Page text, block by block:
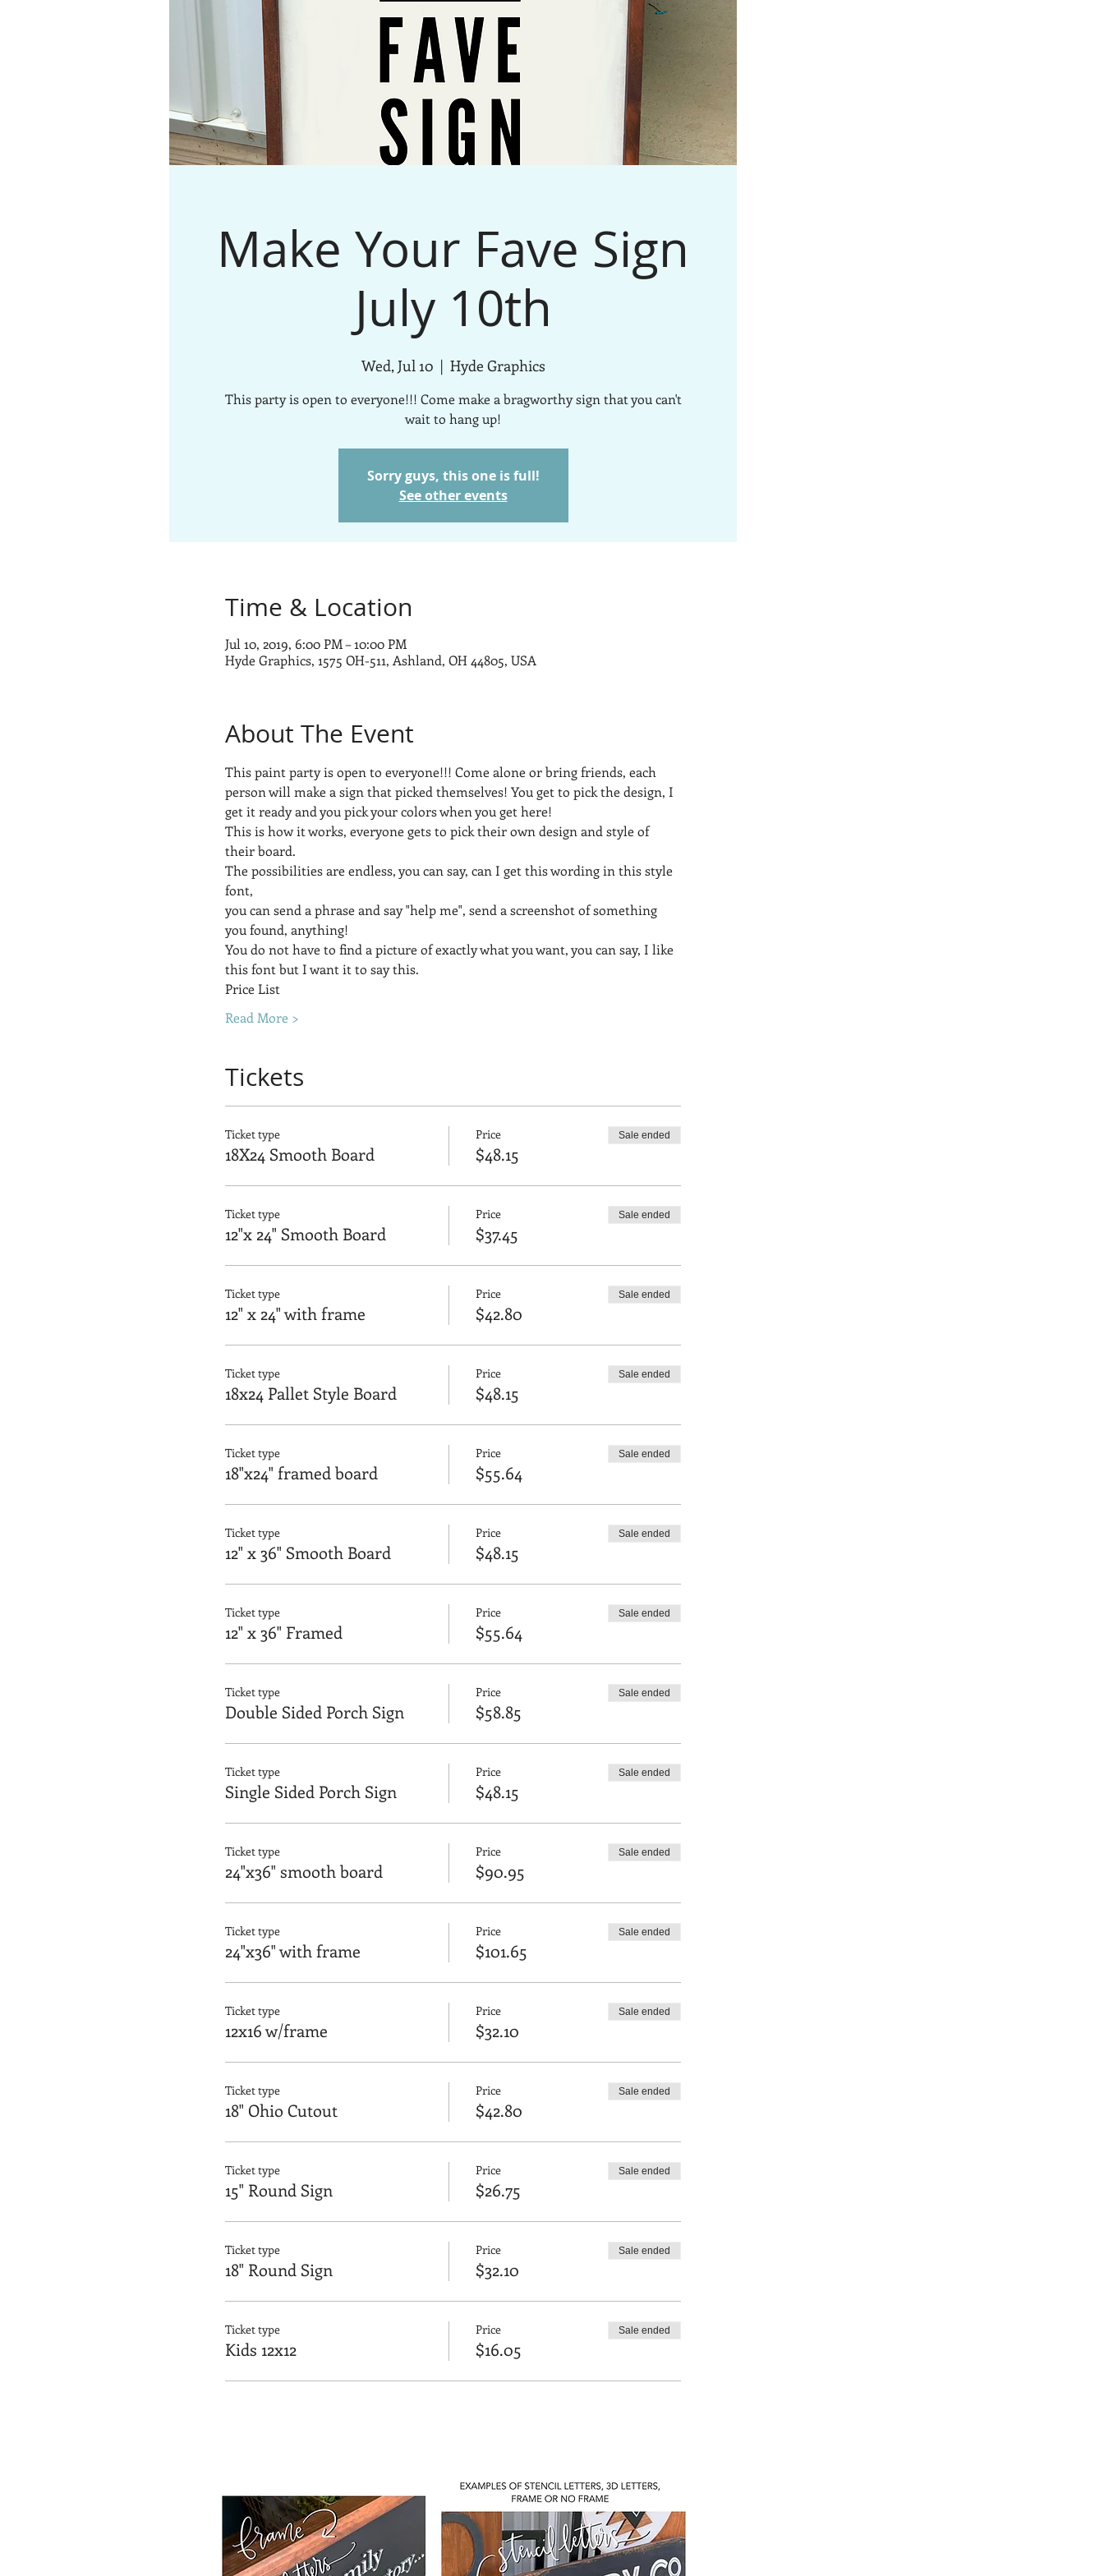
Make Your Fave Sign
July 10th
Wed, Jul 10
  |
Hyde Graphics
This party is open to everyone!!! Come make a bragworthy sign that you can't
wait to hang up!
Sorry guys, this one is full!
See other events
Time & Location
Jul 10, 2019, 6:00 PM – 10:00 PM
Hyde Graphics, 1575 OH-511, Ashland, OH 44805, USA
About The Event
This paint party is open to everyone!!! Come alone or bring friends, each
person will make a sign that picked themselves! You get to pick the design, I
get it ready and you pick your colors when you get here!
This is how it works, everyone gets to pick their own design and style of
their board.
The possibilities are endless, you can say, can I get this wording in this style
font,
you can send a phrase and say "help me", send a screenshot of something
you found, anything!
You do not have to find a picture of exactly what you want, you can say, I like
this font but I want it to say this.
Price List
Read More >
Tickets
Ticket type
18X24 Smooth Board
Price
$48.15
Sale ended
Ticket type
12"x 24" Smooth Board
Price
$37.45
Sale ended
Ticket type
12" x 24" with frame
Price
$42.80
Sale ended
Ticket type
18x24 Pallet Style Board
Price
$48.15
Sale ended
Ticket type
18"x24" framed board
Price
$55.64
Sale ended
Ticket type
12" x 36" Smooth Board
Price
$48.15
Sale ended
Ticket type
12" x 36" Framed
Price
$55.64
Sale ended
Ticket type
Double Sided Porch Sign
Price
$58.85
Sale ended
Ticket type
Single Sided Porch Sign
Price
$48.15
Sale ended
Ticket type
24"x36" smooth board
Price
$90.95
Sale ended
Ticket type
24"x36" with frame
Price
$101.65
Sale ended
Ticket type
12x16 w/frame
Price
$32.10
Sale ended
Ticket type
18" Ohio Cutout
Price
$42.80
Sale ended
Ticket type
15" Round Sign
Price
$26.75
Sale ended
Ticket type
18" Round Sign
Price
$32.10
Sale ended
Ticket type
Kids 12x12
Price
$16.05
Sale ended